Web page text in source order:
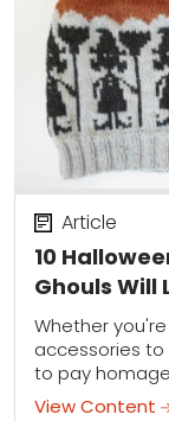
10
Ghouls Will
Article
Whether
accessories
to pay
both cute and
View Content